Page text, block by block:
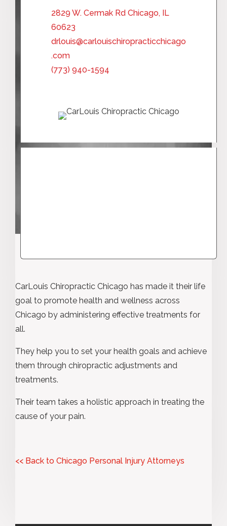
2829 W. Cermak Rd Chicago, IL
60623
drlouis@carlouischiropracticchicago
.com
(773) 940-1594
CarLouis Chiropractic Chicago has made it their life
goal to promote health and wellness across
Chicago by administering effective treatments for
all.
They help you to set your health goals and achieve
them through chiropractic adjustments and
treatments.
Their team takes a holistic approach in treating the
cause of your pain.
<< Back to Chicago Personal Injury Attorneys